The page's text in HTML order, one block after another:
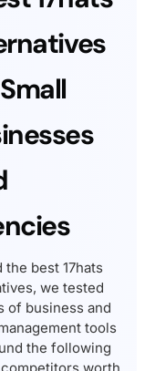
the best 17hats
we tested
of business and
tools
the following